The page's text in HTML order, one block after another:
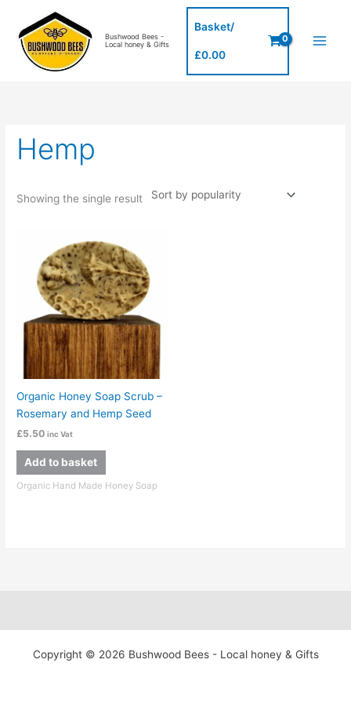
content
Bushwood Bees -
Local honey & Gifts
Basket/
£0.00
Hemp
Showing the single result
Organic Honey Soap Scrub –
Rosemary and Hemp Seed
£5.50 inc Vat
Add to basket
Organic Hand Made Honey Soap
Copyright © 2026 Bushwood Bees - Local honey & Gifts